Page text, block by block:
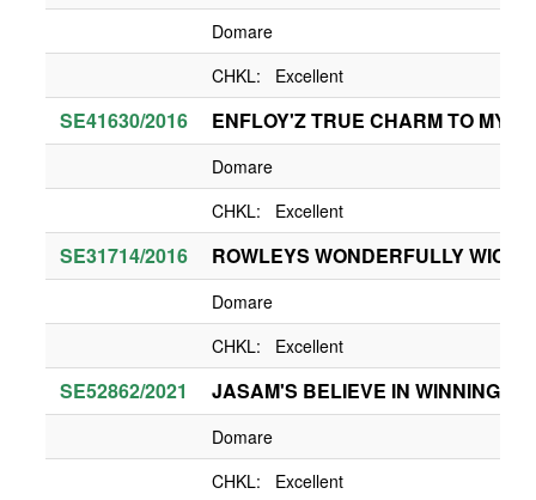
Domare
CHKL: Excellent
SE41630/2016 ENFLOY'Z TRUE CHARM TO MY
Domare
CHKL: Excellent
SE31714/2016 ROWLEYS WONDERFULLY
Domare
CHKL: Excellent
SE52862/2021 JASAM'S BELIEVE IN WINNING
Domare
CHKL: Excellent